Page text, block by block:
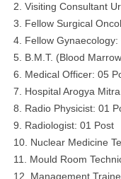
2. Visiting Consultant
3. Fellow Surgical
4. Fellow Gynaecology:
5. B.M.T. (Blood
6. Medical Officer: 05
7. Hospital Arogya
8. Radio Physicist: 01
9. Radiologist: 01 Post
10. Nuclear Medicine
11. Mould Room
12. Management